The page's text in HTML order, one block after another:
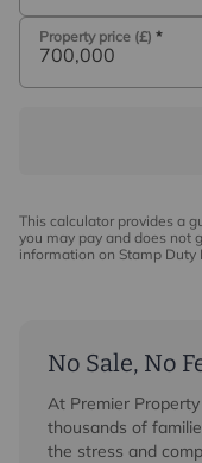
Property price (£) *
This calculator provides a
you may pay and does not
information on Stamp Duty
No Sale, No
At Premier
thousands of
the stress and